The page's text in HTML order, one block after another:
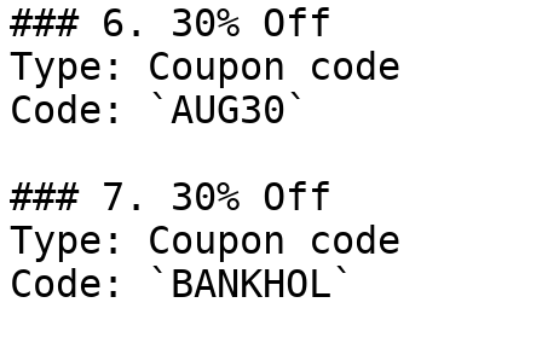
### 6. 30% Off
Type: Coupon code
Code: `AUG30`
### 7. 30% Off
Type: Coupon code
Code: `BANKHOL`